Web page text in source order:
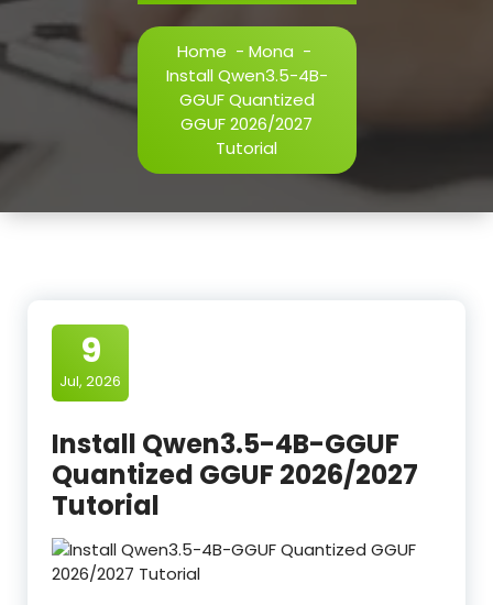
Home - Mona -
Install Qwen3.5-4B-
GGUF Quantized
GGUF 2026/2027
Tutorial
9
Jul, 2026
Install Qwen3.5-4B-GGUF
Quantized GGUF 2026/2027
Tutorial